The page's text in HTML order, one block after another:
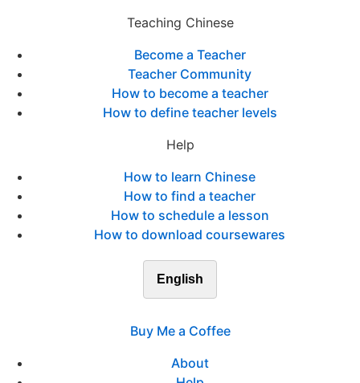
Teaching Chinese
Become a Teacher
Teacher Community
How to become a teacher
How to define teacher levels
Help
How to learn Chinese
How to find a teacher
How to schedule a lesson
How to download coursewares
English
Buy Me a Coffee
About